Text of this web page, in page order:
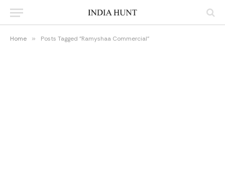
Home » Posts Tagged "Ramyshaa Commercial"